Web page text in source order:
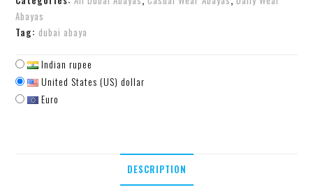
Abayas
Tag: dubai abaya
Indian rupee
United States (US) dollar
Euro
DESCRIPTION